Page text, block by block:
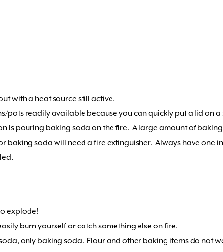
with a heat source still active.
pots readily available because you can quickly put a lid on
is pouring baking soda on the fire. A large amount of
baking soda will need a fire extinguisher. Always have one
explode!
burn yourself or catch something else on fire.
only baking soda. Flour and other baking items do not